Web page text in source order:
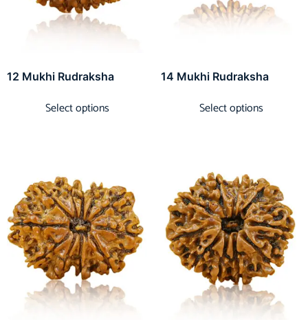
12 Mukhi Rudraksha
Select options
14 Mukhi Rudraksha
Select options